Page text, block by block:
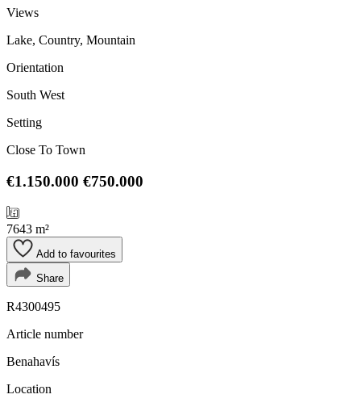
Views
Lake, Country, Mountain
Orientation
South West
Setting
Close To Town
€1.150.000 €750.000
7643 m²
Add to favourites
Share
R4300495
Article number
Benahavís
Location